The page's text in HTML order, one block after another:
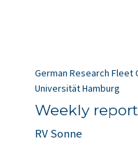
German Research Fleet
Universität Hamburg
Weekly report
RV Sonne